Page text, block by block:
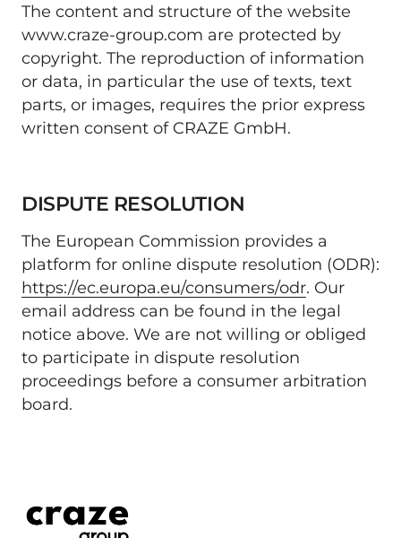
The content and structure of the website
www.craze-group.com are protected by
copyright. The reproduction of information
or data, in particular the use of texts, text
parts, or images, requires the prior express
written consent of CRAZE GmbH.
DISPUTE RESOLUTION
The European Commission provides a
https://ec.europa.eu/consumers/odr. Our
email address can be found in the legal
notice above. We are not willing or obliged
to participate in dispute resolution
proceedings before a consumer arbitration
board.